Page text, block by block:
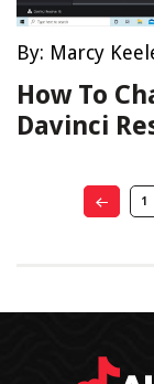
By: Marcy
How To
Davinci
1